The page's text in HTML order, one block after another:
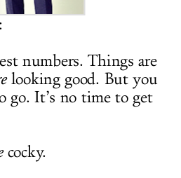
numbers. Things are
looking good. But you
go. It’s no time to get
cocky.